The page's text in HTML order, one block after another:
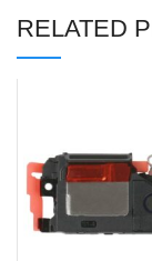
RELATED